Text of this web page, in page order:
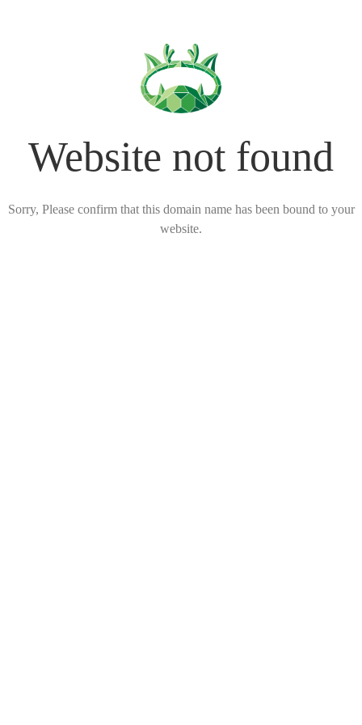
Website not found
Sorry, Please confirm that this domain name has been bound to your
website.